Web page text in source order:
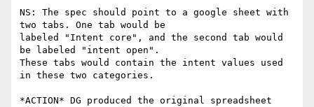
NS: The spec should point to a google sheet with
two tabs. One tab would be
labeled "Intent core", and the second tab would
be labeled "intent open".
These tabs would contain the intent values used
in these two categories.
*ACTION* DG produced the original spreadsheet